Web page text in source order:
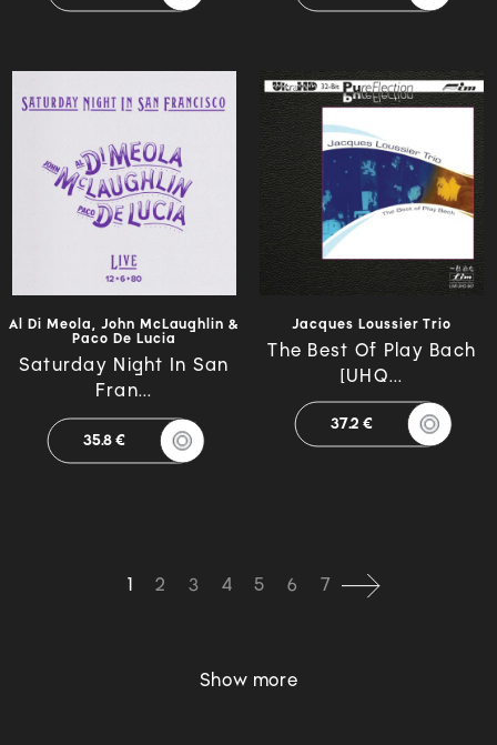
Al Di Meola, John McLaughlin &
Paco De Lucia
Saturday Night In San
Fran...
35.8 €
Jacques Loussier Trio
The Best Of Play Bach
[UHQ...
37.2 €
1 2 3 4 5 6 7
Show more